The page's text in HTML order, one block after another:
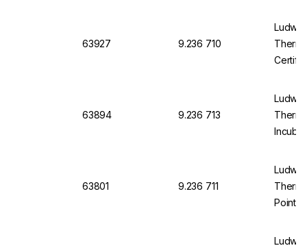
63927 9.236 710
63894 9.236 713
63801 9.236 711
Point,